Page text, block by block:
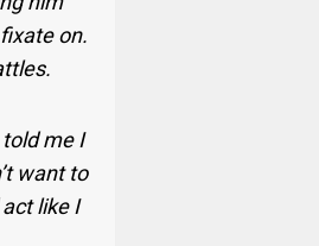
on.
me I
want to
like I